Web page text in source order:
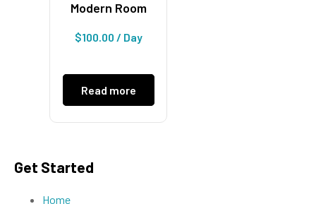
Modern Room
$100.00 / Day
Read more
Get Started
Home